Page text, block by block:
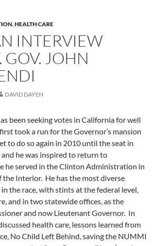
,HEALTH CARE
INTERVIEW
GOV. JOHN
DAVID DAYEN
been seeking votes in California for well
took a run for the Governor’s mansion
to do so again in 2010 until the seat in
he was inspired to return to
he served in the Clinton Administration in
Interior. He has the most diverse
the race, with stints at the federal level,
and in two statewide offices, as the
and now Lieutenant Governor. In
health care, lessons learned from
No Child Left Behind, saving the NUMMI